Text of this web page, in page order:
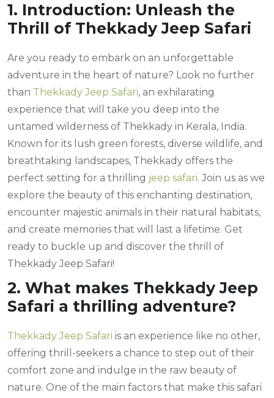
1. Introduction: Unleash the
Thrill of Thekkady Jeep Safari
Are you ready to embark on an unforgettable
adventure in the heart of nature? Look no further
than Thekkady Jeep Safari, an exhilarating
experience that will take you deep into the
untamed wilderness of Thekkady in Kerala, India.
Known for its lush green forests, diverse wildlife, and
breathtaking landscapes, Thekkady offers the
perfect setting for a thrilling jeep safari. Join us as we
explore the beauty of this enchanting destination,
encounter majestic animals in their natural habitats,
and create memories that will last a lifetime. Get
ready to buckle up and discover the thrill of
Thekkady Jeep Safari!
2. What makes Thekkady Jeep
Safari a thrilling adventure?
Thekkady Jeep Safari is an experience like no other,
offering thrill-seekers a chance to step out of their
comfort zone and indulge in the raw beauty of
nature. One of the main factors that make this safari